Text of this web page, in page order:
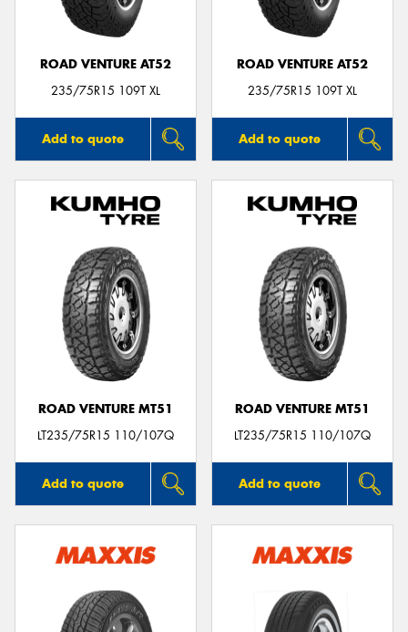
ROAD VENTURE AT52
235/75R15 109T XL
Add to quote
ROAD VENTURE AT52
235/75R15 109T XL
Add to quote
ROAD VENTURE MT51
LT235/75R15 110/107Q
Add to quote
ROAD VENTURE MT51
LT235/75R15 110/107Q
Add to quote